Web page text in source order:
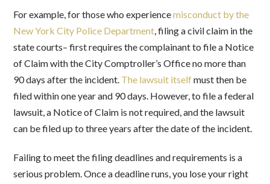
For example, for those who experiencemisconduct by the
New York City Police Department, filing a civil claim in the
state courts– first requires the complainant to file a Notice
of Claim with the City Comptroller’s Office no more than
90 days after the incident. The lawsuit itselfmust then be
filed within one year and 90 days. However, to file a federal
lawsuit, a Notice of Claim is not required, and the lawsuit
can be filed up to three years after the date of the incident.
Failing to meet the filing deadlines and requirements is a
serious problem. Once a deadline runs, you lose your right